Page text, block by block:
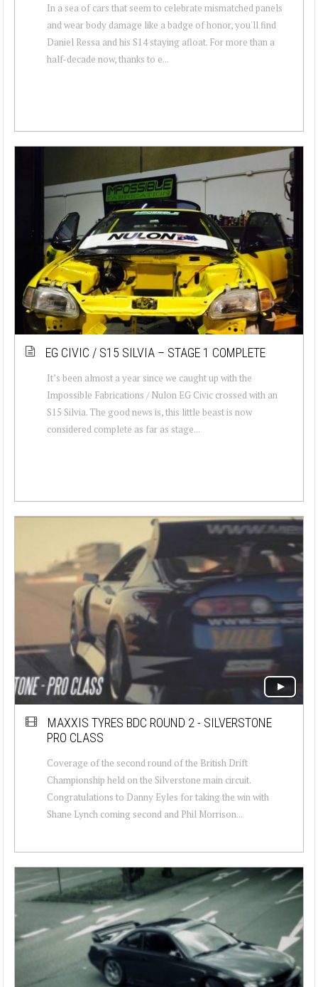
In a sea of cars that seem to celebrate mismatched panels
and wear body damage like a badge of honor, you'll find
Daniel Ressa and his S14 staying afloat. For more than a
half-decade now, thanks to e...
EG CIVIC / S15 SILVIA – STAGE 1 COMPLETE
It’s been almost a year since we caught up with the
Impossible Fabrications / Nulon EG Civic crossed with an
S15 Silvia. The good news is, this little beast is now
considered complete as far as stage...
MAXXIS TYRES BDC ROUND 2 - SILVERSTONE
PRO CLASS
Coverage of the second round of the British Drift
Championship held on the Silverstone main circuit.
Congratulations to Danny Eyles for taking the win with
Shane Lynch coming second and Phil Morrison...